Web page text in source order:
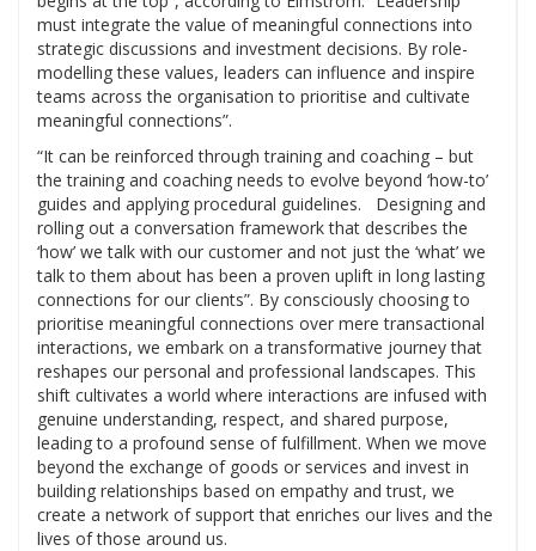
must integrate the value of meaningful connections into
strategic discussions and investment decisions. By role-
modelling these values, leaders can influence and inspire
teams across the organisation to prioritise and cultivate
meaningful connections”.
“It can be reinforced through training and coaching – but
the training and coaching needs to evolve beyond ‘how-to’
guides and applying procedural guidelines. Designing and
rolling out a conversation framework that describes the
‘how’ we talk with our customer and not just the ‘what’ we
talk to them about has been a proven uplift in long lasting
connections for our clients”. By consciously choosing to
prioritise meaningful connections over mere transactional
interactions, we embark on a transformative journey that
reshapes our personal and professional landscapes. This
shift cultivates a world where interactions are infused with
genuine understanding, respect, and shared purpose,
leading to a profound sense of fulfillment. When we move
beyond the exchange of goods or services and invest in
building relationships based on empathy and trust, we
create a network of support that enriches our lives and the
lives of those around us.